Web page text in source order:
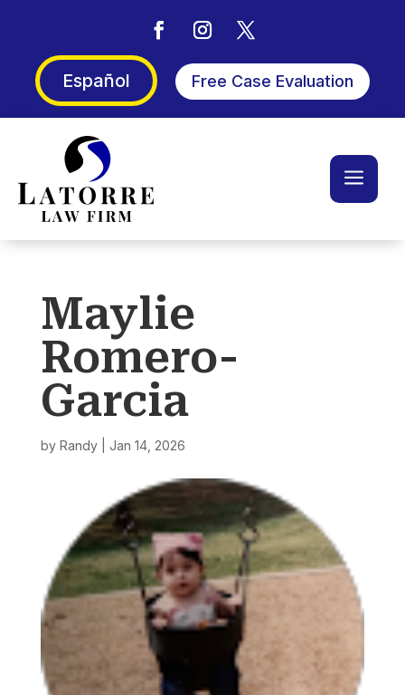
Español Free Case Evaluation
a
Maylie
Romero-
Garcia
by Randy| Jan 14, 2026